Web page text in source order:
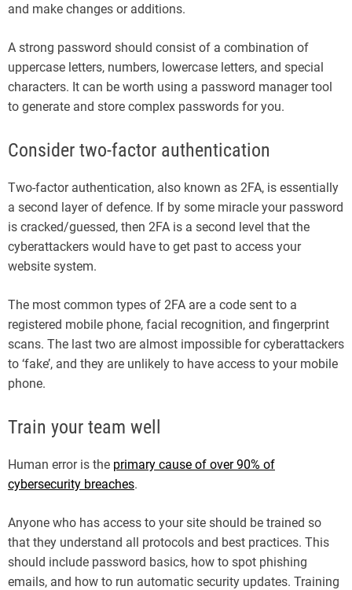
and make changes or additions.
A strong password should consist of a combination of
uppercase letters, numbers, lowercase letters, and special
characters. It can be worth using a password manager tool
to generate and store complex passwords for you.
Consider two-factor authentication
Two-factor authentication, also known as 2FA, is essentially
a second layer of defence. If by some miracle your password
is cracked/guessed, then 2FA is a second level that the
cyberattackers would have to get past to access your
website system.
The most common types of 2FA are a code sent to a
registered mobile phone, facial recognition, and fingerprint
scans. The last two are almost impossible for cyberattackers
to ‘fake’, and they are unlikely to have access to your mobile
phone.
Train your team well
Human error is the primary cause of over 90% of
cybersecurity breaches.
Anyone who has access to your site should be trained so
that they understand all protocols and best practices. This
should include password basics, how to spot phishing
emails, and how to run automatic security updates. Training